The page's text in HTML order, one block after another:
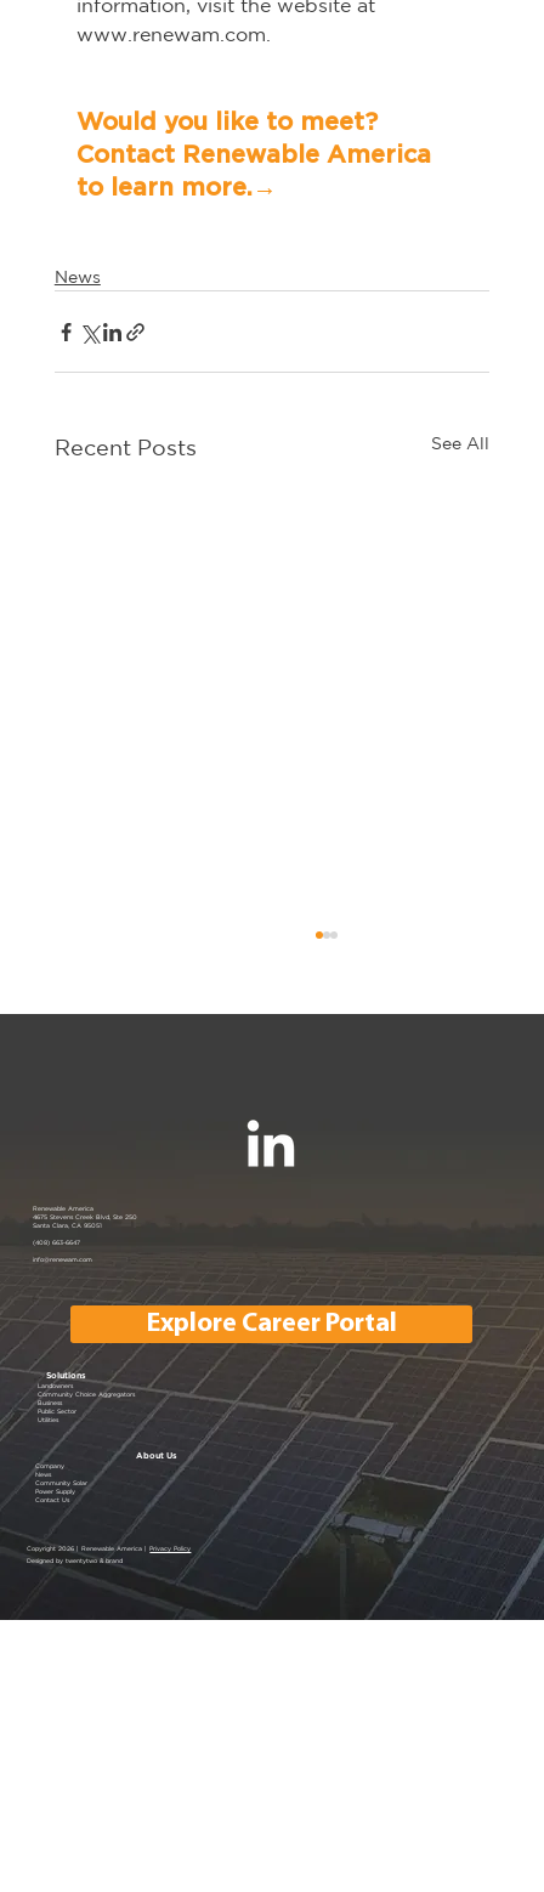
Explore Career Portal
Renewable America
4675 Stevens Creek Blvd, Ste 250
Santa Clara, CA 95051
(408) 663-6647
info@renewam.com
Solutions
Landowners
Community Choice Aggregators
Business
Public Sector
Utilities
About Us
Company
News
Community Solar
Power Supply
Contact Us
Copyright 2026 | Renewable America |Privacy Policy
Designed by twentytwo & brand
information, visit the website at
www.renewam.com.
Would you like to meet?
Contact Renewable America
News
Recent Posts See All
Renewable America Seeks Strategic
and 31 MWh of BESS